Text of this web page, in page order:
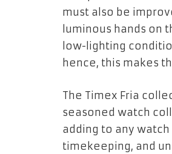
must also be
luminous hands on
low-lighting
hence, this makes
The Timex Fria
seasoned watch
adding to any
timekeeping, and